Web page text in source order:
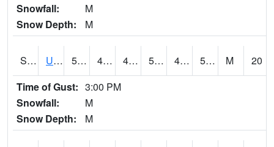
Snowfall:
M
Snow Depth:
M
S2030 Uapb-Lonoke Farm 56.5 45.7 45.7 56.5 45.7 55.9 M
20
Time of Gust: 3:00 PM
Snowfall:
M
Snow Depth:
M